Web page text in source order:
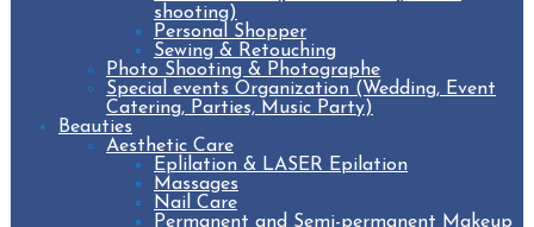
shooting)
Personal Shopper
Sewing & Retouching
Photo Shooting & Photographe
Special events Organization (Wedding, Event
Catering, Parties, Music Party)
Beauties
Aesthetic Care
Eplilation & LASER Epilation
Massages
Nail Care
Permanent and Semi-permanent Makeup